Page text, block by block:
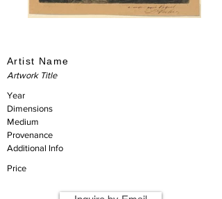
Artist Name
Artwork Title
Year
Dimensions
Medium
Provenance
Additional Info
Price